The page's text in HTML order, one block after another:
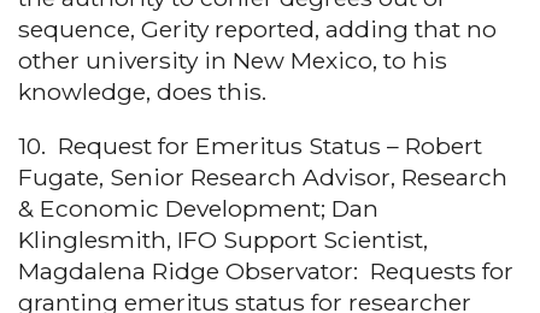
sequence, Gerity reported, adding that no
other university in New Mexico, to his
knowledge, does this.
10. Request for Emeritus Status – Robert
Fugate, Senior Research Advisor, Research
& Economic Development; Dan
Klinglesmith, IFO Support Scientist,
Magdalena Ridge Observator: Requests for
granting emeritus status for researcher